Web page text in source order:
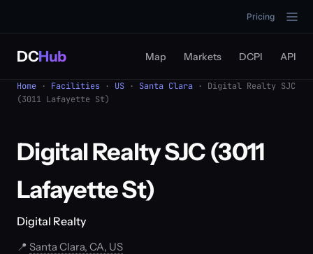
Pricing
DCHub Map Markets DCPI API
Home · Facilities · US · Santa Clara · Digital Realty SJC
(3011 Lafayette St)
Digital Realty SJC (3011
Lafayette St)
Digital Realty
📍 Santa Clara, CA, US